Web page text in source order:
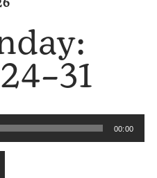
00:00